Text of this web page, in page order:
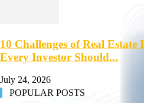
10 Challenges of Real Estate
Every Investor Should...
July 24, 2026
POPULAR POSTS